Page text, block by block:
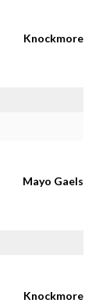
Knockmore
Mayo Gaels
Knockmore